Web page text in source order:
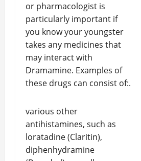
or pharmacologist is
particularly important if
you know your youngster
takes any medicines that
may interact with
Dramamine. Examples of
these drugs can consist of:.
various other
antihistamines, such as
loratadine (Claritin),
diphenhydramine